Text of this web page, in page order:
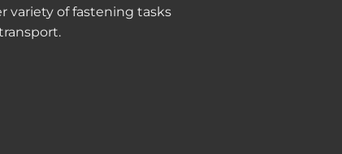
variety of fastening tasks